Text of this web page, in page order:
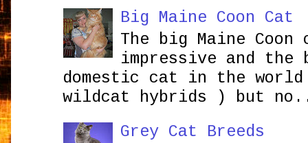
Big Maine Coon Cat
The big Maine
impressive and the
domestic cat in the
wildcat hybrids ) but
Grey Cat Breeds